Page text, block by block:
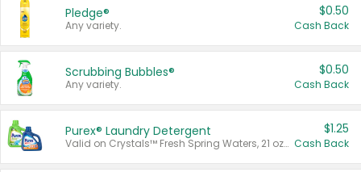
Pledge®
Any variety.
$0.50
Cash Back
Scrubbing Bubbles®
Any variety.
$0.50
Cash Back
Purex® Laundry Detergent
Valid on Crystals™ Fresh Spring Waters, 21 oz and Liquid Laundry Detergent, Mountain Breeze 33 Loads 50 oz, Mountain Breeze 95 oz, Natural Linen 83 Loads 150 oz, Oxi 43.5 oz, Oxi 128 oz and Ultra Liquid Laundry Detergent, Advanced Oxi with Odor Fighter 6 × 40 oz, Fresh Mountain Breeze, 2 × 170 oz, Mountain Breeze 6 × 40 oz.
$1.25
Cash Back